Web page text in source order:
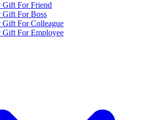
Gift For Friend
Gift For Boss
Gift For Colleague
Gift For Employee